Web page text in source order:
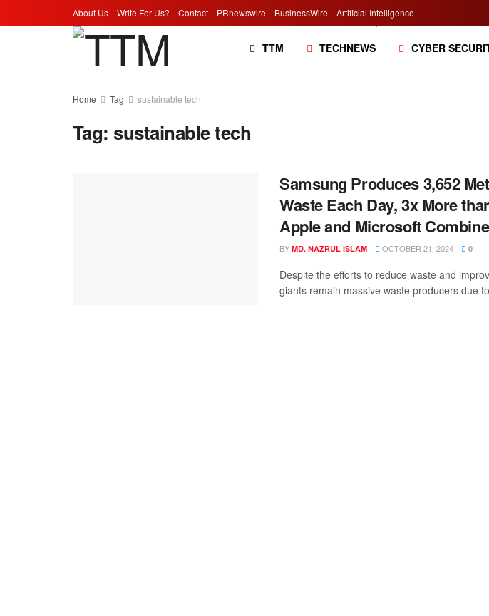
About Us Write For Us? Contact PRnewswire BusinessWire Artificial Intelligence
TTM TECHNEWS CYBER
Home Tag sustainable tech
Tag: sustainable tech
Samsung Produces 3,652
Waste Each Day, 3x More
Apple and Microsoft
BY MD. NAZRUL ISLAM OCTOBER 21, 2024 0
Despite the efforts to reduce waste and
giants remain massive waste producers due